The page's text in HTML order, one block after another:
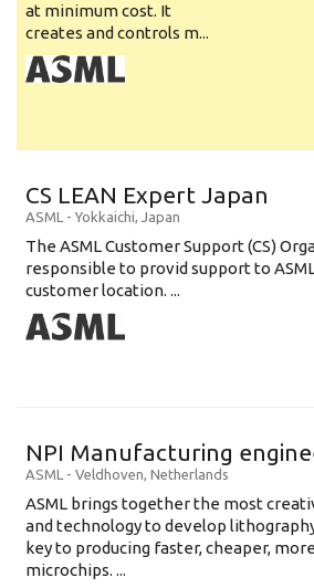
at minimum cost. It
creates and controls m...
CS LEAN Expert Japan
ASML - Yokkaichi, Japan
The ASML Customer Support (CS)
responsible to provid support to
customer location. ...
NPI Manufacturing
ASML - Veldhoven, Netherlands
ASML brings together the most
and technology to develop
key to producing faster, cheaper,
microchips. ...